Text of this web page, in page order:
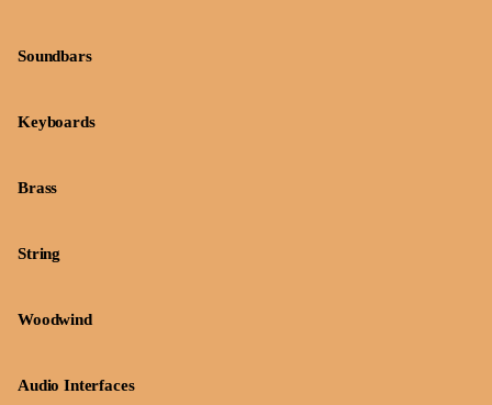
Soundbars
Keyboards
Brass
String
Woodwind
Audio Interfaces